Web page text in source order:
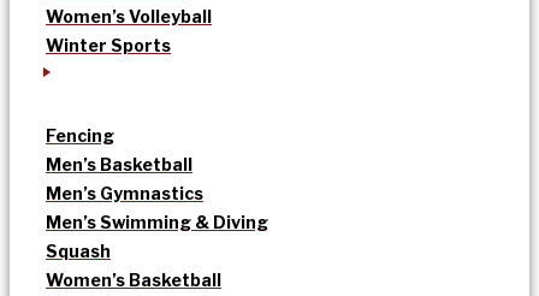
Women’s Volleyball
Winter Sports
Fencing
Men’s Basketball
Men’s Gymnastics
Men’s Swimming & Diving
Squash
Women’s Basketball